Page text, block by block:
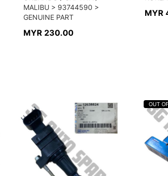
MALIBU > 93744590 >
GENUINE PART
MYR 230.00
MYR
OUT